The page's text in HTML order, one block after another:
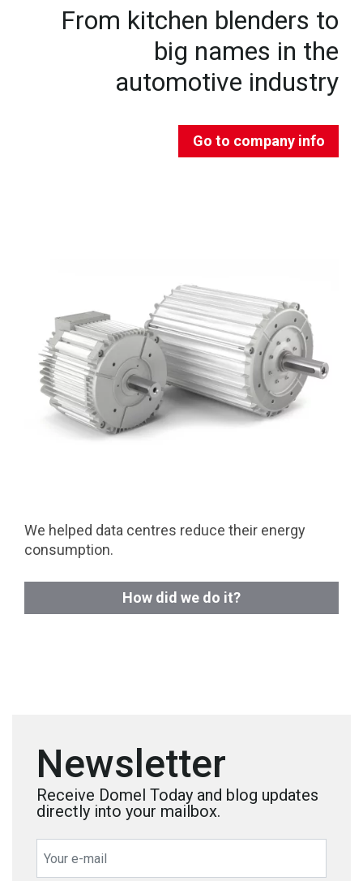
From kitchen blenders to
big names in the
automotive industry
Go to company info
We helped data centres reduce their energy
consumption.
How did we do it?
Newsletter
Receive Domel Today and blog updates
directly into your mailbox.